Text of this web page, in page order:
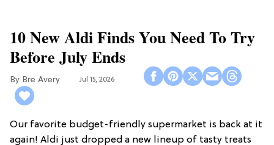
10 New Aldi Finds You Need To Try
Before July Ends
Bre Avery Jul 15, 2026
Our favorite budget-friendly supermarket is back at it
again! Aldi just dropped a new lineup of tasty treats